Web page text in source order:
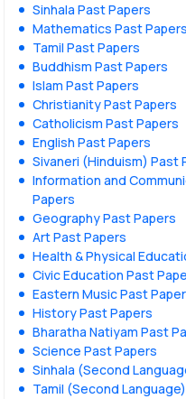
Sinhala Past Papers
Mathematics Past Papers
Tamil Past Papers
Buddhism Past Papers
Islam Past Papers
Christianity Past Papers
Catholicism Past Papers
English Past Papers
Sivaneri (Hinduism) Past
Information and
Papers
Geography Past Papers
Art Past Papers
Health & Physical
Civic Education Past
Eastern Music Past
History Past Papers
Bharatha Natiyam Past
Science Past Papers
Sinhala (Second
Tamil (Second